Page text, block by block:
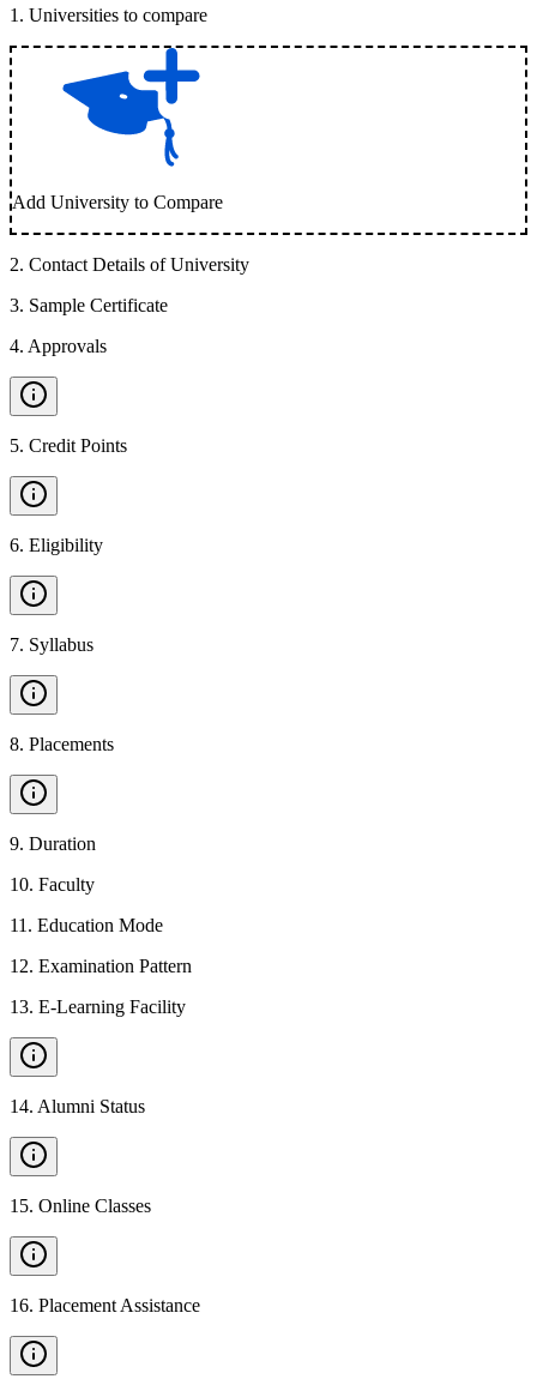
1 . Universities to compare
Add University to Compare
2. Contact Details of University
3. Sample Certificate
4. Approvals
5. Credit Points
6. Eligibility
7. Syllabus
8. Placements
9. Duration
10. Faculty
11 . Education Mode
12. Examination Pattern
13. E-Learning Facility
14. Alumni Status
15. Online Classes
16. Placement Assistance